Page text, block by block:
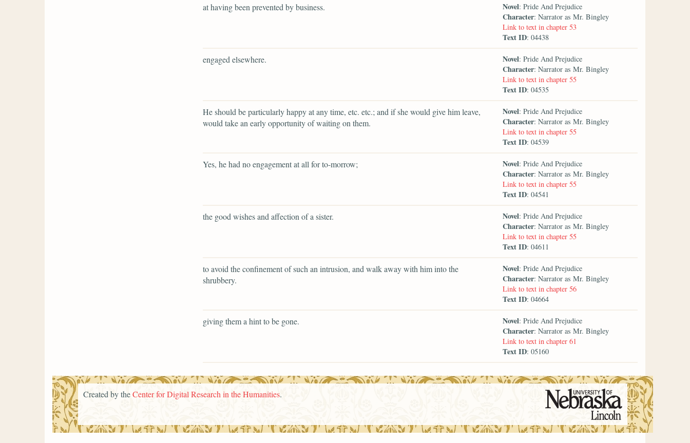
at having been prevented by business. Novel: Pride And Prejudice
Character: Narrator as Mr. Bingley
Link to text in chapter 53
Text ID: 04438
engaged elsewhere. Novel: Pride And Prejudice
Character: Narrator as Mr. Bingley
Link to text in chapter 55
Text ID: 04535
He should be particularly happy at any time, etc. etc.; and if she would give him leave,
would take an early opportunity of waiting on them.
Novel: Pride And Prejudice
Character: Narrator as Mr. Bingley
Link to text in chapter 55
Text ID: 04539
Yes, he had no engagement at all for to-morrow; Novel: Pride And Prejudice
Character: Narrator as Mr. Bingley
Link to text in chapter 55
Text ID: 04541
the good wishes and affection of a sister. Novel: Pride And Prejudice
Character: Narrator as Mr. Bingley
Link to text in chapter 55
Text ID: 04611
to avoid the confinement of such an intrusion, and walk away with him into the
shrubbery.
Novel: Pride And Prejudice
Character: Narrator as Mr. Bingley
Link to text in chapter 56
Text ID: 04664
giving them a hint to be gone. Novel: Pride And Prejudice
Character: Narrator as Mr. Bingley
Link to text in chapter 61
Text ID: 05160
Created by theCenter for Digital Research in the Humanities.